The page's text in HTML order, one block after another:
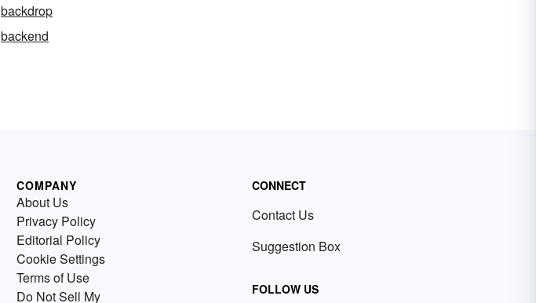
backdrop
backend
COMPANY
About Us
Privacy Policy
Editorial Policy
Cookie Settings
Terms of Use
Do Not Sell My
CONNECT
Contact Us
Suggestion Box
FOLLOW US